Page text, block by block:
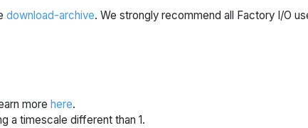
download-archive. We strongly recommend all Factory I/O
more here.
a timescale different than 1.